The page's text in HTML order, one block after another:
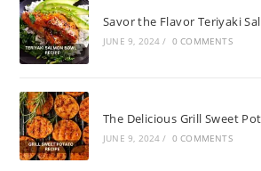
Savor the Flavor Teriyaki
JUNE 9, 2024 / 0 COMMENTS
The Delicious Grill Sweet
JUNE 9, 2024 / 0 COMMENTS